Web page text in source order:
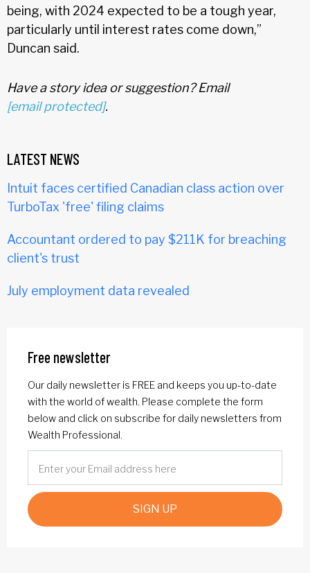
being, with 2024 expected to be a tough year,
particularly until interest rates come down,”
Duncan said.
Have a story idea or suggestion? Email
[email protected].
LATEST NEWS
Intuit faces certified Canadian class action over
TurboTax 'free' filing claims
Accountant ordered to pay $211K for breaching
client's trust
July employment data revealed
Free newsletter
Our daily newsletter is FREE and keeps you up-to-date
with the world of wealth. Please complete the form
below and click on subscribe for daily newsletters from
Wealth Professional.
SIGN UP